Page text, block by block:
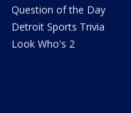
Question of the Day
Detroit Sports Trivia
Look Who's 2